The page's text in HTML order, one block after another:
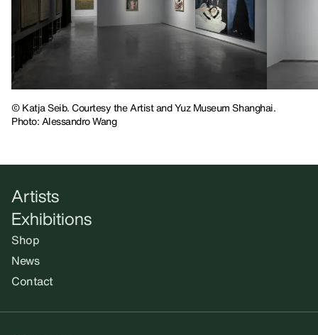
© Katja Seib. Courtesy the Artist and Yuz Museum Shanghai.
Photo: Alessandro Wang
Artists
Exhibitions
Shop
News
Contact